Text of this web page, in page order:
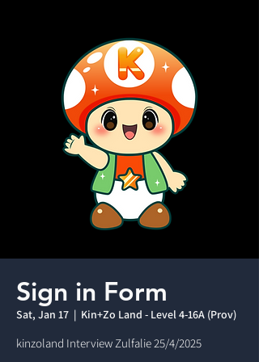
Sign in Form
Sat, Jan 17
  |
Kin+Zo Land - Level 4-16A (Prov)
kinzoland Interview Zulfalie 25/4/2025